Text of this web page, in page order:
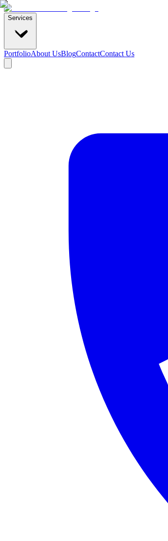
Services
PortfolioAbout UsBlogContactContact Us